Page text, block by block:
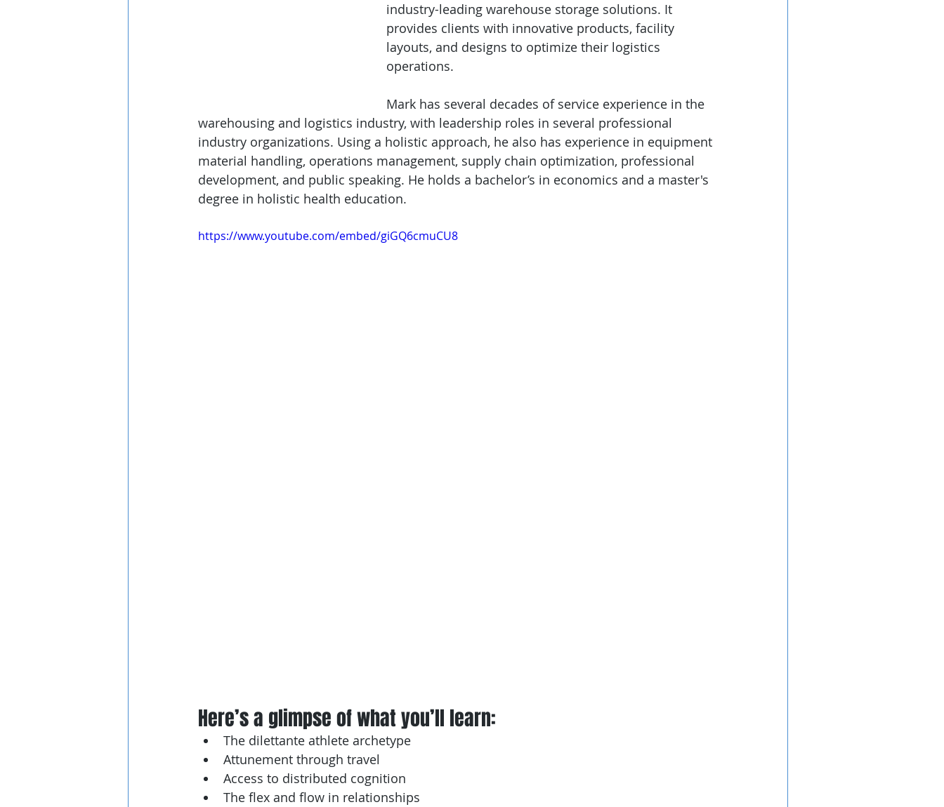
industry-leading warehouse storage solutions. It
provides clients with innovative products, facility
layouts, and designs to optimize their logistics
operations.
Mark has several decades of service experience in the
warehousing and logistics industry, with leadership roles in several professional
industry organizations. Using a holistic approach, he also has experience in equipment
material handling, operations management, supply chain optimization, professional
development, and public speaking. He holds a bachelor’s in economics and a master's
degree in holistic health education.
https://www.youtube.com/embed/giGQ6cmuCU8
Here’s a glimpse of what you’ll learn:
The dilettante athlete archetype
Attunement through travel
Access to distributed cognition
The flex and flow in relationships